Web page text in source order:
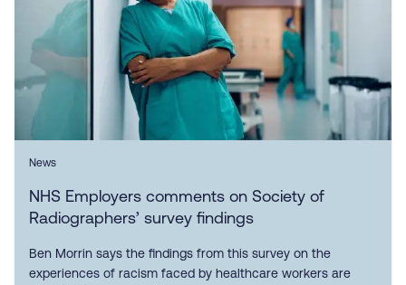
News
NHS Employers comments on Society of
Radiographers’ survey findings
Ben Morrin says the findings from this survey on the
experiences of racism faced by healthcare workers are